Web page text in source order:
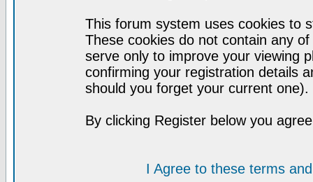
This forum system uses cookies to
These cookies do not contain any
serve only to improve your viewing
confirming your registration details
should you forget your current one).
By clicking Register below you
I Agree to these terms